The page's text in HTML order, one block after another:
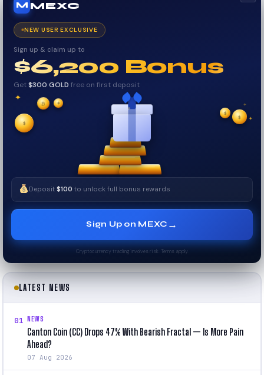
M MEXC
NEW USER EXCLUSIVE
Sign up & claim up to
$6,200 Bonus
Get$300 GOLD free on first deposit
✦ ✦
✦
✧
$
$
₿ $
✦
Deposit$100 to unlock full bonus rewards
Sign Up on MEXC →
Cryptocurrency trading involves risk. Terms apply.
LATEST NEWS
01 NEWS
Canton Coin (CC) Drops 47% With Bearish Fractal — Is More Pain
Ahead?
07 Aug 2026